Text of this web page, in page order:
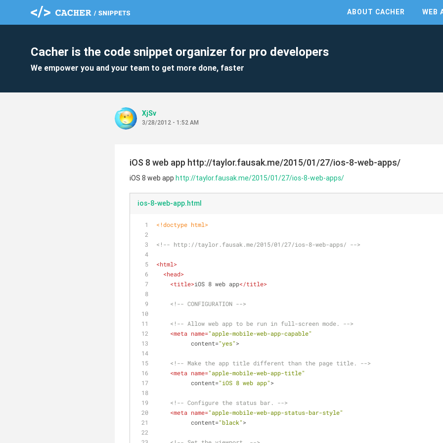
ABOUT CACHER WEB
Cacher is the code snippet organizer for pro developers
We empower you and your team to get more done, faster
XjSv
3/28/2012 - 1:52 AM
iOS 8 web app http://taylor.fausak.me/2015/01/27/ios-8-web-apps/
iOS 8 web app http://taylor.fausak.me/2015/01/27/ios-8-web-apps/
ios-8-web-app.html
<!doctype html>
<!-- http://taylor.fausak.me/2015/01/27/ios-8-web-apps/ -->
<html>
<head>
<title>iOS 8 web app</title>
<!-- CONFIGURATION -->
<!-- Allow web app to be run in full-screen mode. -->
<meta name="apple-mobile-web-app-capable"
content="yes">
<!-- Make the app title different than the page title. -->
<meta name="apple-mobile-web-app-title"
content="iOS 8 web app">
<!-- Configure the status bar. -->
<meta name="apple-mobile-web-app-status-bar-style"
content="black">